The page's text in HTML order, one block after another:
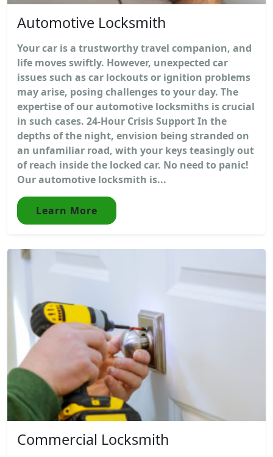
Automotive Locksmith
Your car is a trustworthy travel companion, and
life moves swiftly. However, unexpected car
issues such as car lockouts or ignition problems
may arise, posing challenges to your day. The
expertise of our automotive locksmiths is crucial
in such cases. 24-Hour Crisis Support In the
depths of the night, envision being stranded on
an unfamiliar road, with your keys teasingly out
of reach inside the locked car. No need to panic!
Our automotive locksmith is...
Learn More
Commercial Locksmith